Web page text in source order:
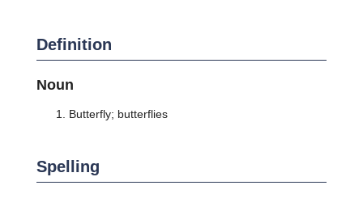
Definition
Noun
Butterfly; butterflies
Spelling